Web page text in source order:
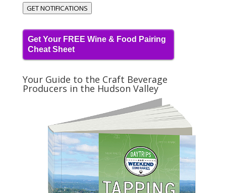
GET NOTIFICATIONS
Get Your FREE Wine & Food Pairing
Cheat Sheet
Your Guide to the Craft Beverage
Producers in the Hudson Valley